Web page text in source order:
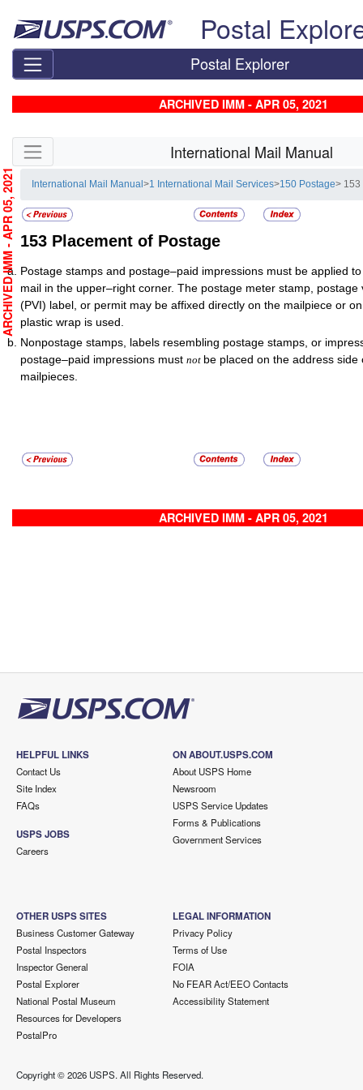
Postal
Postal Explorer
ARCHIVED IMM - APR 05, 2021
Skip side navigation International Mail Manual
International Mail Manual>1 International Mail Services>150 Postage> 153
153 Placement of Postage
Postage stamps and postage–paid impressions must be applied
mail in the upper–right corner. The postage meter stamp, postage
(PVI) label, or permit may be affixed directly on the mailpiece or
plastic wrap is used.
Nonpostage stamps, labels resembling postage stamps, or
postage–paid impressions must not be placed on the address side
mailpieces.
ARCHIVED IMM - APR 05, 2021
ARCHIVED IMM - APR 05, 2021
HELPFUL LINKS
Contact Us
Site Index
FAQs
USPS JOBS
Careers
ON ABOUT.USPS.COM
About USPS Home
Newsroom
USPS Service Updates
Forms & Publications
Government Services
OTHER USPS SITES
Business Customer Gateway
Postal Inspectors
Inspector General
Postal Explorer
National Postal Museum
Resources for Developers
PostalPro
LEGAL INFORMATION
Privacy Policy
Terms of Use
FOIA
No FEAR Act/EEO Contacts
Accessibility Statement
Copyright ©2026 USPS. All Rights Reserved.